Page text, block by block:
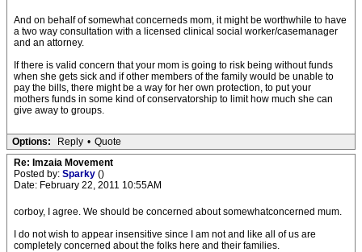
And on behalf of somewhat concerneds mom, it might be worthwhile to have
a two way consultation with a licensed clinical social worker/casemanager
and an attorney.
If there is valid concern that your mom is going to risk being without funds
when she gets sick and if other members of the family would be unable to
pay the bills, there might be a way for her own protection, to put your
mothers funds in some kind of conservatorship to limit how much she can
give away to groups.
Options: Reply • Quote
Re: Imzaia Movement
Posted by: Sparky ()
Date: February 22, 2011 10:55AM
corboy, I agree. We should be concerned about somewhatconcerned mum.
I do not wish to appear insensitive since I am not and like all of us are
completely concerned about the folks here and their families.